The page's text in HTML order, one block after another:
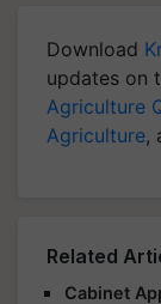
Download
updates on
Agriculture
Agriculture,
Related
Cabinet